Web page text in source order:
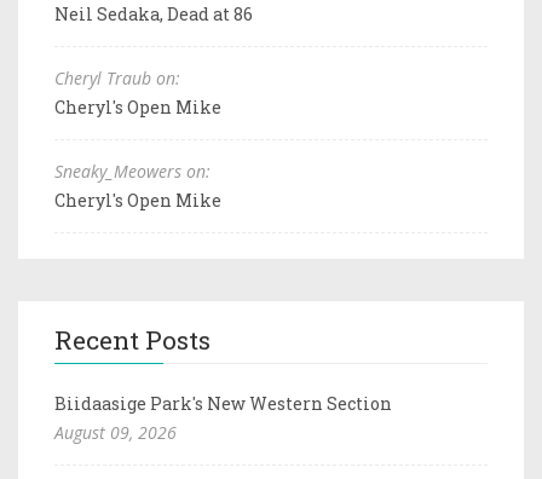
Neil Sedaka, Dead at 86
Cheryl Traub on:
Cheryl's Open Mike
Sneaky_Meowers on:
Cheryl's Open Mike
Recent Posts
Biidaasige Park's New Western Section
August 09, 2026